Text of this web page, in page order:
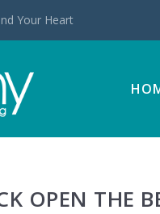
Your Heart
OPEN THE